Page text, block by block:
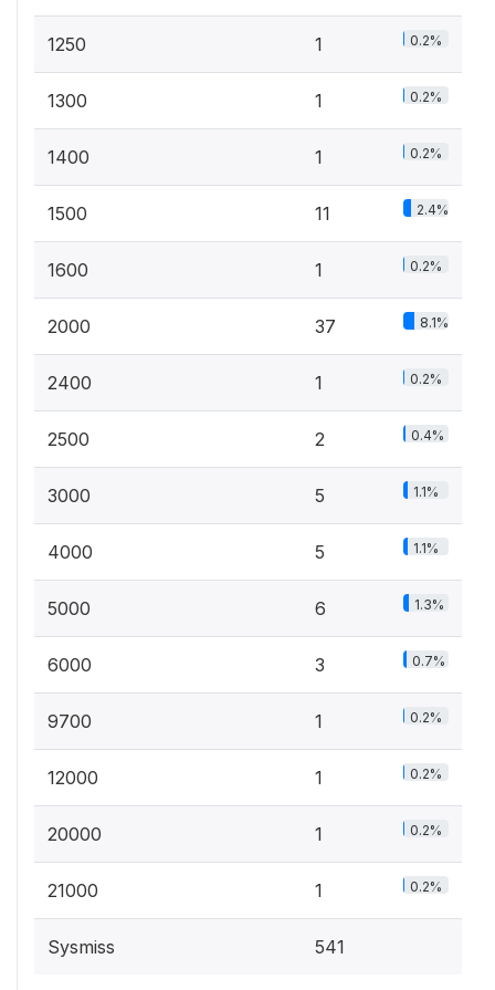
1250 1 0.2%
1300 1 0.2%
1400 1 0.2%
1500 11 2.4%
1600 1 0.2%
2000 37 8.1%
2400 1 0.2%
2500 2 0.4%
3000 5 1.1%
4000 5 1.1%
5000 6 1.3%
6000 3 0.7%
9700 1 0.2%
12000 1 0.2%
20000 1 0.2%
21000 1 0.2%
Sysmiss 541